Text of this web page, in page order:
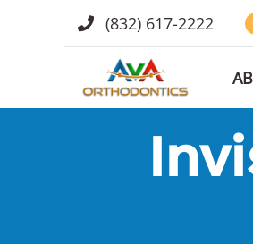
(832) 617-2222